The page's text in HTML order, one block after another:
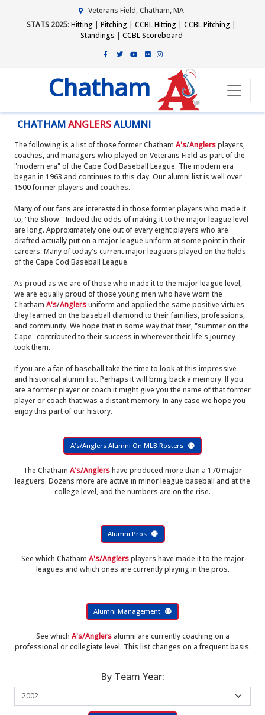
Veterans Field, Chatham, MA
STATS 2025: Hitting | Pitching | CCBL Hitting | CCBL Pitching |
Standings | CCBL Scoreboard
Chatham
CHATHAMANGLERSALUMNI
The following is a list of those former Chatham A's/Anglersplayers,
coaches, and managers who played on Veterans Field as part of the
"modern era" of the Cape Cod Baseball League. The modern era
began in 1963 and continues to this day. Our alumni list is well over
1500 former players and coaches.
Many of our fans are interested in those former players who made it
to, "the Show." Indeed the odds of making it to the major league level
are long. Approximately one out of every eight players who are
drafted actually put on a major league uniform at some point in their
careers. Many of today's current major leaguers played on the fields
of the Cape Cod Baseball League.
As proud as we are of those who made it to the major league level,
we are equally proud of those young men who have worn the
Chatham A's/Anglersuniform and applied the same positive virtues
they learned on the baseball diamond to their families, professions,
and community. We hope that in some way that their, "summer on the
Cape" contributed to their success in wherever their life's journey
took them.
If you are a fan of baseball take the time to look at this impressive
and historical alumni list. Perhaps it will bring back a memory. If you
are a former player or coach it might give you the name of that former
player or coach that was a distant memory. In any case we hope you
enjoy this part of our history.
A's/Anglers Alumni On MLB Rosters
The Chatham A's/Anglershave produced more than a 170 major
leaguers. Dozens more are active in minor league baseball and at the
college level, and the numbers are on the rise.
Alumni Pros
See which Chatham A's/Anglersplayers have made it to the major
leagues and which ones are currently playing in the pros.
Alumni Management
See which A's/Anglersalumni are currently coaching on a
professional or collegiate level. This list changes on a frequent basis.
By Team Year: